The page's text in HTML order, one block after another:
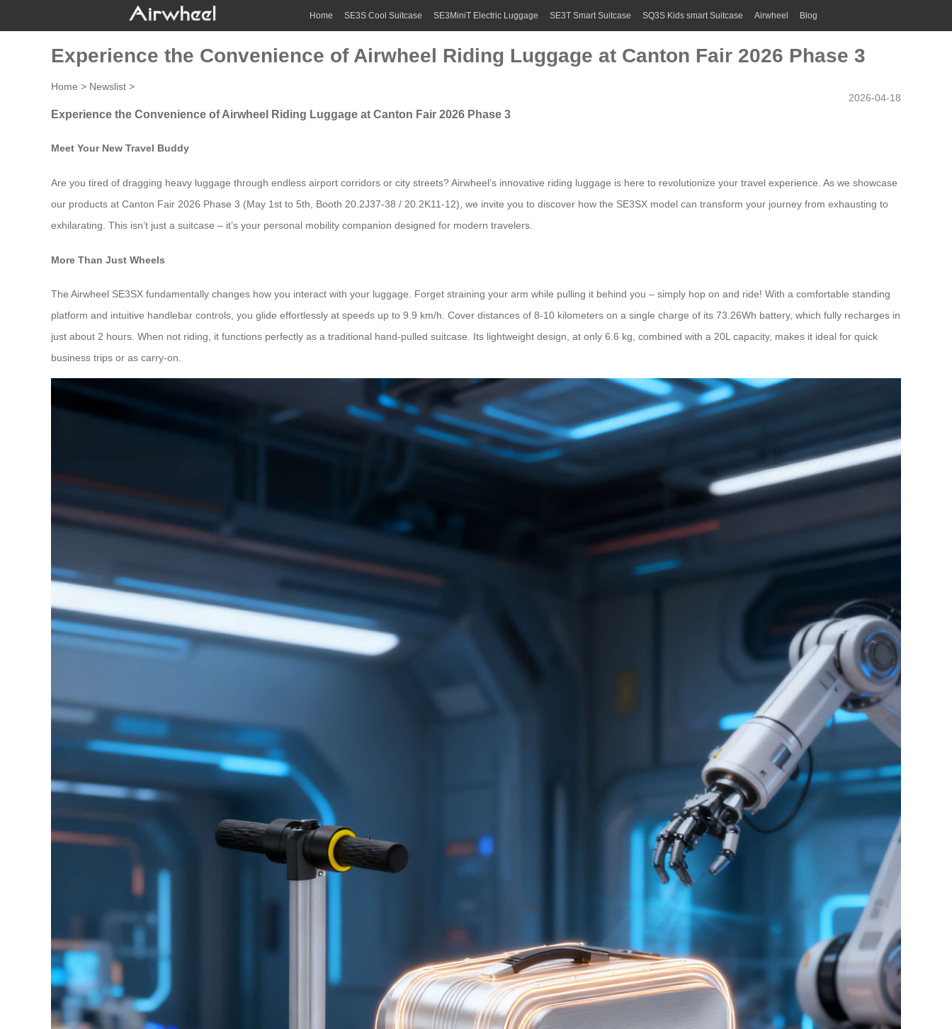
Home SE3S Cool Suitcase SE3MiniT Electric Luggage SE3T Smart Suitcase SQ3S Kids smart Suitcase Airwheel Blog
Experience the Convenience of Airwheel Riding Luggage at Canton Fair 2026 Phase 3
Home > Newslist >
2026-04-18
Experience the Convenience of Airwheel Riding Luggage at Canton Fair 2026 Phase 3
Meet Your New Travel Buddy
Are you tired of dragging heavy luggage through endless airport corridors or city streets? Airwheel’s innovative riding luggage is here to revolutionize your travel experience. As we showcase
our products at Canton Fair 2026 Phase 3 (May 1st to 5th, Booth 20.2J37-38 / 20.2K11-12), we invite you to discover how the SE3SX model can transform your journey from exhausting to
exhilarating. This isn’t just a suitcase – it’s your personal mobility companion designed for modern travelers.
More Than Just Wheels
The Airwheel SE3SX fundamentally changes how you interact with your luggage. Forget straining your arm while pulling it behind you – simply hop on and ride! With a comfortable standing
platform and intuitive handlebar controls, you glide effortlessly at speeds up to 9.9 km/h. Cover distances of 8-10 kilometers on a single charge of its 73.26Wh battery, which fully recharges in
just about 2 hours. When not riding, it functions perfectly as a traditional hand-pulled suitcase. Its lightweight design, at only 6.6 kg, combined with a 20L capacity, makes it ideal for quick
business trips or as carry-on.